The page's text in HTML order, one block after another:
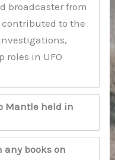
broadcaster from
to the
roles in UFO
Mantle held in
books on